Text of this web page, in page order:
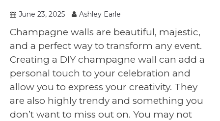
June 23, 2025 Ashley Earle
Champagne walls are beautiful, majestic,
and a perfect way to transform any event.
Creating a DIY champagne wall can add a
personal touch to your celebration and
allow you to express your creativity. They
are also highly trendy and something you
don’t want to miss out on. You may not